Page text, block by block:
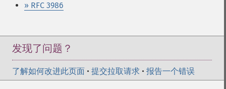
» RFC 3986
发现了问题？
了解如何改进此页面 • 提交拉取请求 • 报告一个错误